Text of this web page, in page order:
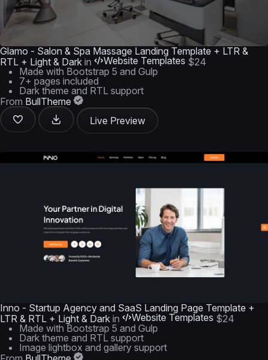
Glamo - Salon & Spa Massage Landing Template + LTR &
RTL + Light & Dark in Website Templates $24
Made with Bootstrap 5 and Gulp
7+ pages included
Dark theme and RTL support
From BullTheme
Live Preview
Inno - Startup Agency and SaaS Landing Page Template +
LTR & RTL + Light & Dark in Website Templates $24
Made with Bootstrap 5 and Gulp
Dark theme and RTL support
Image lightbox and gallery support